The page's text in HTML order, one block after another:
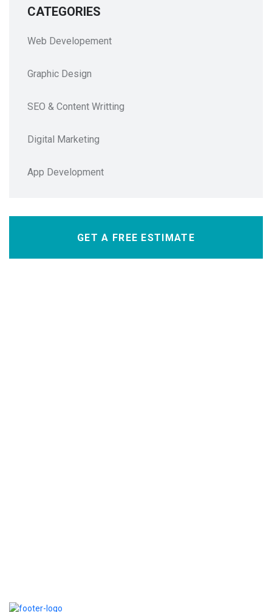
CATEGORIES
Web Developement
Graphic Design
SEO & Content Writting
Digital Marketing
App Development
GET A FREE ESTIMATE